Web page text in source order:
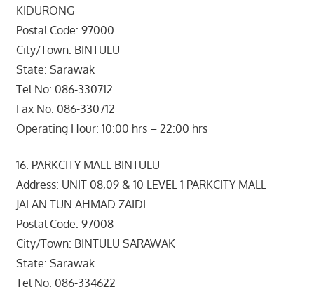
KIDURONG
Postal Code: 97000
City/Town: BINTULU
State: Sarawak
Tel No: 086-330712
Fax No: 086-330712
Operating Hour: 10:00 hrs – 22:00 hrs
16. PARKCITY MALL BINTULU
Address: UNIT 08,09 & 10 LEVEL 1 PARKCITY MALL
JALAN TUN AHMAD ZAIDI
Postal Code: 97008
City/Town: BINTULU SARAWAK
State: Sarawak
Tel No: 086-334622